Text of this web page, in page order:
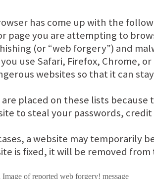
has come up with the
page you are attempting to
(or “web forgery”) and
use Safari, Firefox, Chrome,
websites so that it can
are placed on these lists
to steal your passwords,
a website may temporarily
is fixed, it will be removed from